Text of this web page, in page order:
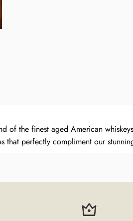
of the finest aged American
that perfectly compliment our